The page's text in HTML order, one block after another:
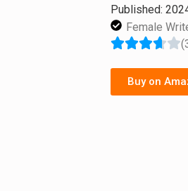
Published:
Female
Buy on